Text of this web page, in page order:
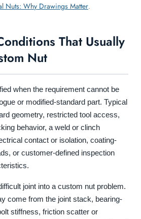
Nuts: Why Drawings Matter
That Usually
Nut
when the requirement cannot be
or modified-standard part. Typical
geometry, restricted tool access,
behavior, a weld or clinch
contact or isolation, coating-
or customer-defined inspection
joint into a custom nut problem.
come from the joint stack, bearing-
stiffness, friction scatter or